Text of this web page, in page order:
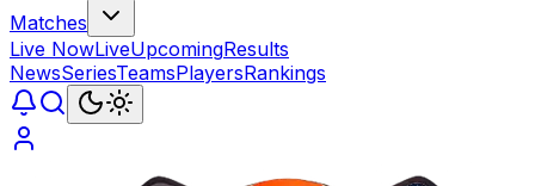
Matches
Live NowLiveUpcomingResults
NewsSeriesTeamsPlayersRankings